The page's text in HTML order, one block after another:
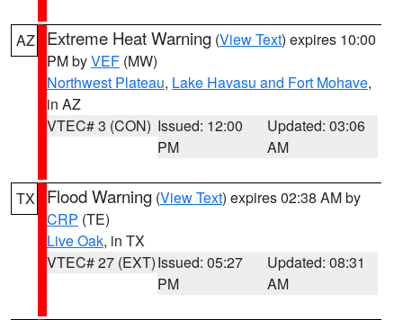
AZ Extreme Heat Warning (View Text) expires 10:00
PM byVEF (MW)
Northwest Plateau, Lake Havasu and Fort Mohave,
in AZ
VTEC# 3 (CON) Issued: 12:00
PM
Updated: 03:06
AM
TX Flood Warning (View Text) expires 02:38 AM by
CRP (TE)
Live Oak, in TX
VTEC# 27 (EXT)Issued: 05:27
PM
Updated: 08:31
AM